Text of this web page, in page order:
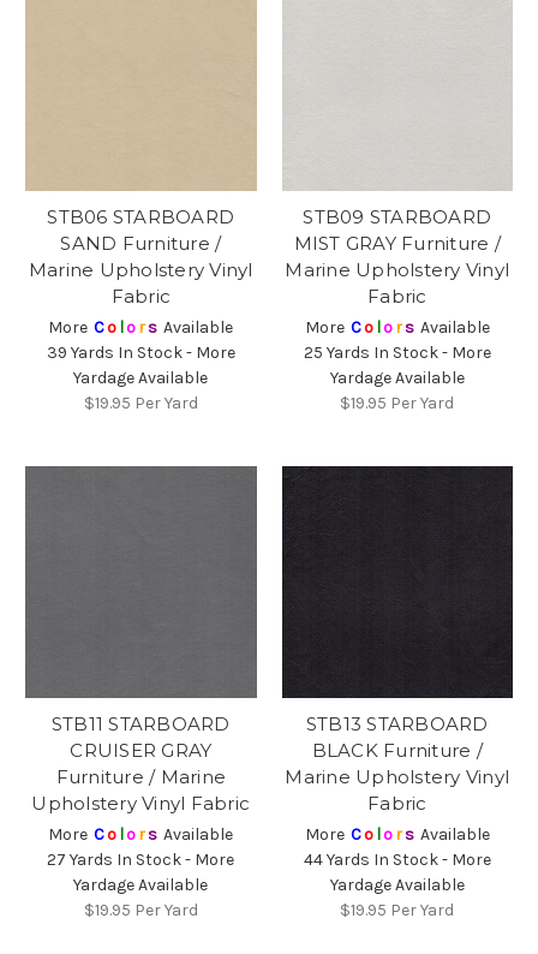
STB06 STARBOARD
SAND Furniture /
Marine Upholstery Vinyl
Fabric
More Co lors Available
39 Yards In Stock - More
Yardage Available
$19.95 Per Yard
STB09 STARBOARD
MIST GRAY Furniture /
Marine Upholstery Vinyl
Fabric
More Co lors Available
25 Yards In Stock - More
Yardage Available
$19.95 Per Yard
STB11 STARBOARD
CRUISER GRAY
Furniture / Marine
Upholstery Vinyl Fabric
More Co lors Available
27 Yards In Stock - More
Yardage Available
$19.95 Per Yard
STB13 STARBOARD
BLACK Furniture /
Marine Upholstery Vinyl
Fabric
More Co lors Available
44 Yards In Stock - More
Yardage Available
$19.95 Per Yard